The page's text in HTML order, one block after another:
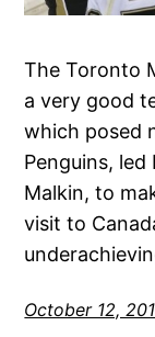
The Toronto
a very good
which posed
Penguins,
Malkin, to
visit to
October 12,